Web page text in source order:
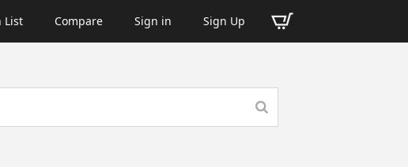
List Compare Sign in Sign Up